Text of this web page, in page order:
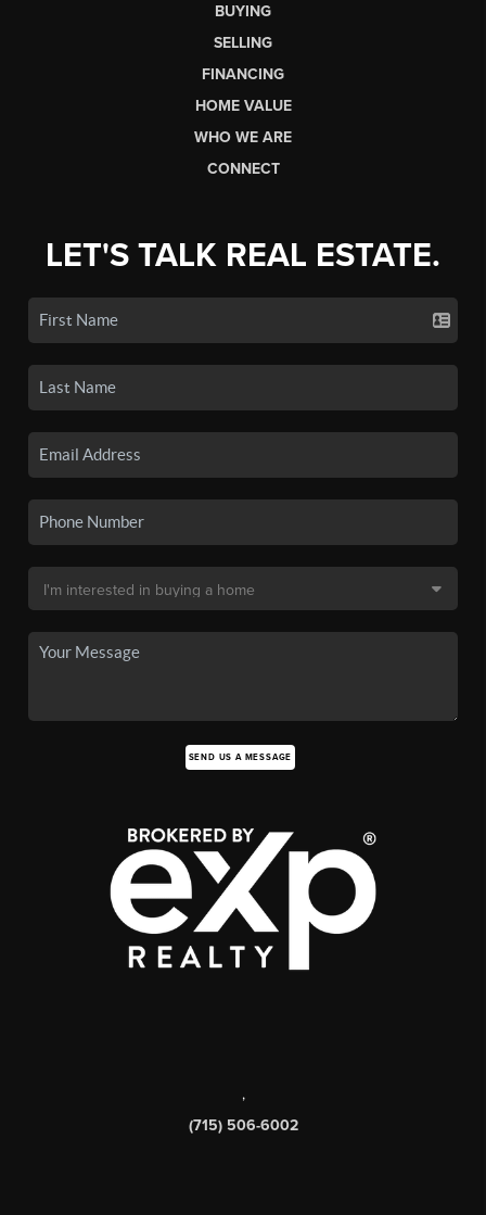
BUYING
SELLING
FINANCING
HOME VALUE
WHO WE ARE
CONNECT
LET'S TALK REAL ESTATE.
SEND US A MESSAGE
,
(715) 506-6002